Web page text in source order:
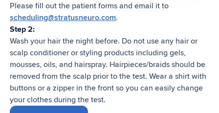
Please fill out the patient forms and email it to
scheduling@stratusneuro.com.
Step 2:
Wash your hair the night before. Do not use any hair or
scalp conditioner or styling products including gels,
mousses, oils, and hairspray. Hairpieces/braids should be
removed from the scalp prior to the test. Wear a shirt with
buttons or a zipper in the front so you can easily change
your clothes during the test.